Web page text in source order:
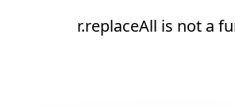
r.replaceAll is not a